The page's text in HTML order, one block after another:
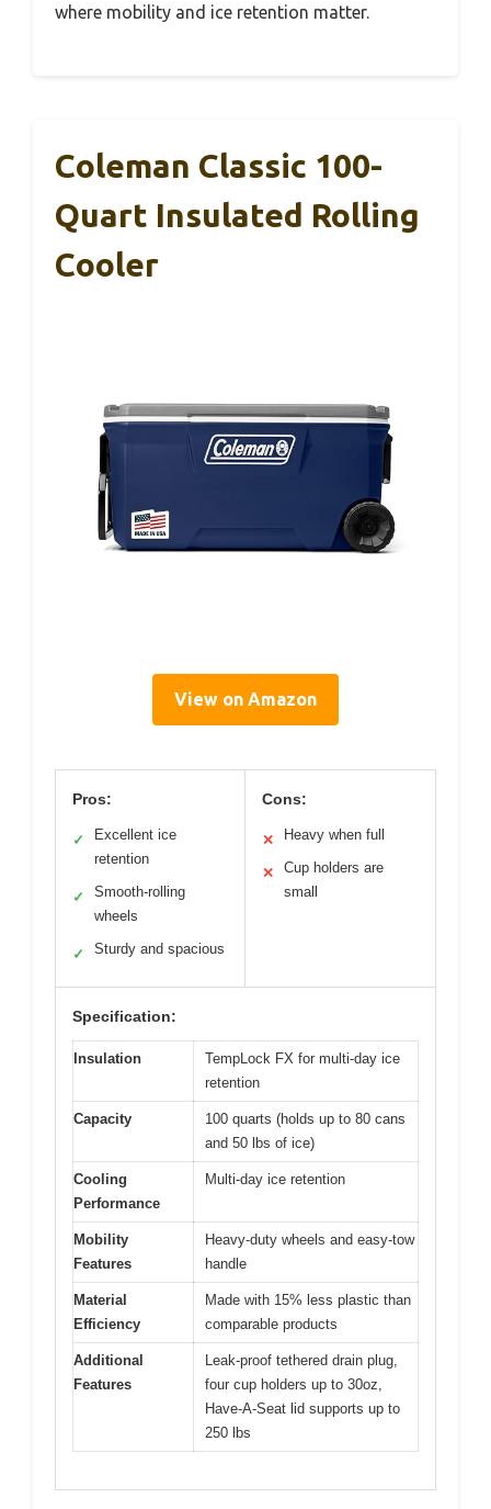
where mobility and ice retention matter.
Coleman Classic 100-
Quart Insulated Rolling
Cooler
View on Amazon
Pros:
✓
Excellent ice
retention
✓
Smooth-rolling
wheels
✓ Sturdy and spacious
Cons:
✕ Heavy when full
✕
Cup holders are
small
Specification:
Insulation
TempLock FX for multi-day ice
retention
Capacity
100 quarts (holds up to 80 cans
and 50 lbs of ice)
Cooling
Performance
Multi-day ice retention
Mobility
Features
Heavy-duty wheels and easy-tow
handle
Material
Efficiency
Made with 15% less plastic than
comparable products
Additional
Features
Leak-proof tethered drain plug,
four cup holders up to 30oz,
Have-A-Seat lid supports up to
250 lbs